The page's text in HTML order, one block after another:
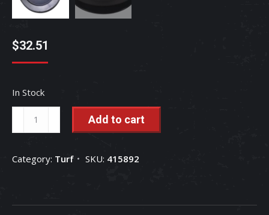
$32.51
In Stock
415892
Add to cart
Category: Turf SKU: 415892